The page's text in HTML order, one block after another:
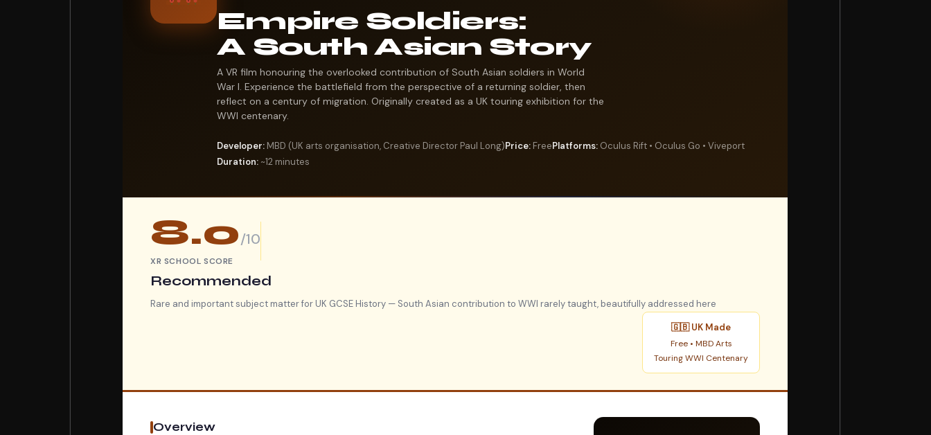
Empire Soldiers:
A South Asian Story
A VR film honouring the overlooked contribution of South Asian soldiers in World
War I. Experience the battlefield from the perspective of a returning soldier, then
reflect on a century of migration. Originally created as a UK touring exhibition for the
WWI centenary.
Developer: MBD (UK arts organisation, Creative Director Paul Long)Price: FreePlatforms: Oculus Rift • Oculus Go • Viveport
Duration: ~12 minutes
8.0/10
XR SCHOOL SCORE
Recommended
Rare and important subject matter for UK GCSE History — South Asian contribution to WWI rarely taught, beautifully addressed here
🇬🇧 UK Made
Free • MBD Arts
Touring WWI Centenary
Overview